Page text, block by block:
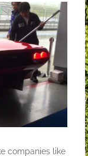
companies like